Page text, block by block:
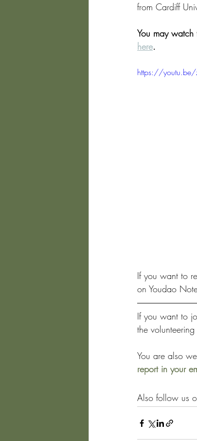
from Cardiff
You may
here.
https://youtu.be/
If you want to
on Youdao
If you want to
the
You are also
report in your
Also follow us